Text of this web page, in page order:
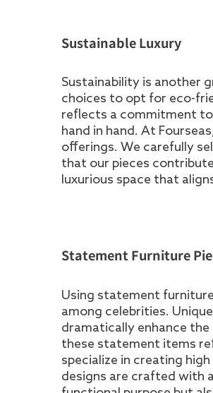
Sustainable Luxury
Sustainability is another
choices to opt for eco-
reflects a commitment
hand in hand. At
offerings. We carefully
that our pieces
luxurious space that
Statement Furniture
Using statement
among celebrities.
dramatically enhance
these statement items
specialize in creating
designs are crafted with